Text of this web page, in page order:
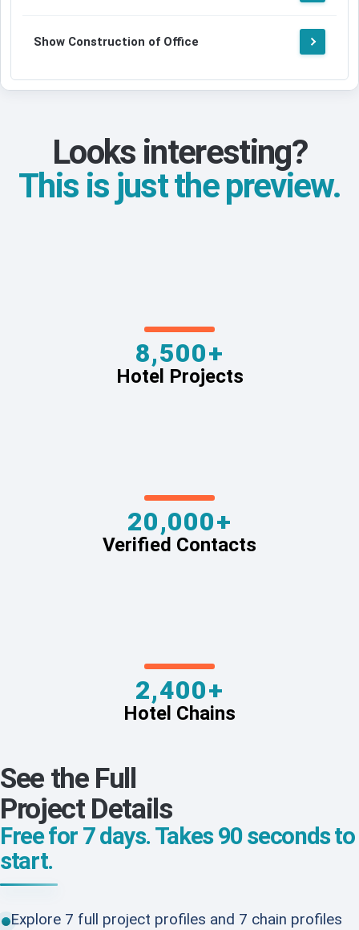
Show Construction of Office
Looks interesting?
This is just the preview.
8,500+
Hotel Projects
20,000+
Verified Contacts
2,400+
Hotel Chains
See the Full
Project Details
Free for 7 days. Takes 90 seconds to
start.
Explore 7 full project profiles and 7 chain profiles